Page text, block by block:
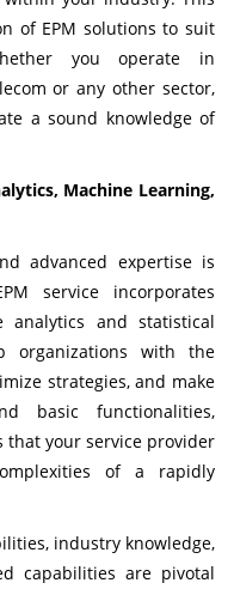
of EPM solutions to suit
you operate in
or any other sector,
a sound knowledge of
Machine Learning,
advanced expertise is
service incorporates
analytics and statistical
organizations with the
strategies, and make
basic functionalities,
that your service provider
of a rapidly
industry knowledge,
capabilities are pivotal